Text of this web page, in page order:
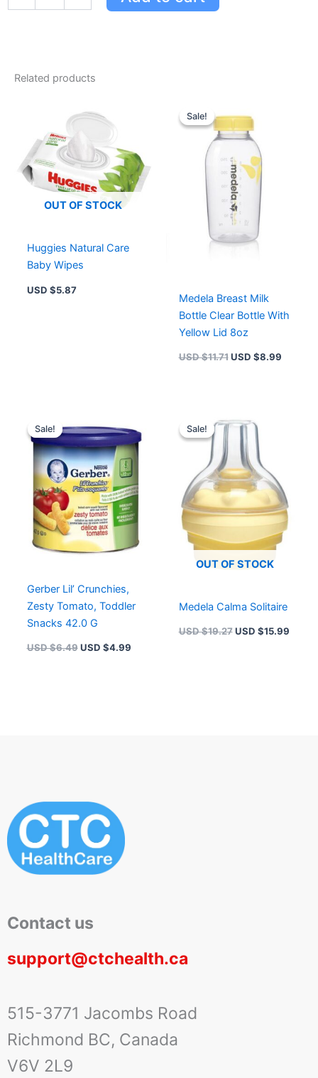
For
Delicate
Related products
OUT OF STOCK
Huggies Natural Care
Baby Wipes
USD $5.87
Sale!
Sale!
Medela Breast Milk
Bottle Clear Bottle With
Yellow Lid 8oz
USD $11.71
was:
USD $11.71.
USD $8.99
Sale!
Sale!
Gerber Lil’ Crunchies,
Zesty Tomato, Toddler
Snacks 42.0 G
USD $6.49
was:
USD $6.49.
USD $4.99
is:
USD $4.99.
Sale!
OUT OF STOCK
Sale!
Medela Calma Solitaire
USD $19.27
price
was:
USD $19.27.
USD $15.99
Contact us
support@ctchealth.ca
515-3771 Jacombs Road
Richmond BC, Canada
V6V 2L9